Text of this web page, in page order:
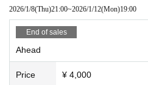
2026/1/8(Thu)21:00~2026/1/12(Mon)19:00
End of sales
Ahead
Price ¥ 4,000